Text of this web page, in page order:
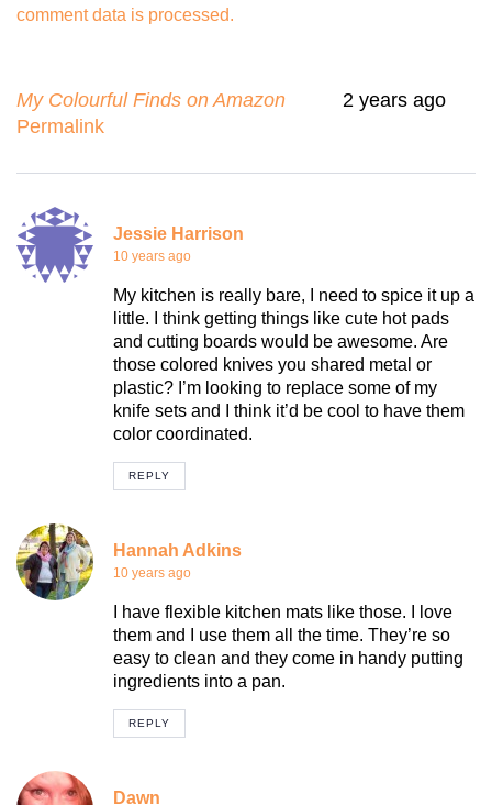
comment data is processed.
My Colourful Finds on Amazon
2 years ago
Permalink
Jessie Harrison
10 years ago
My kitchen is really bare, I need to spice it up a
little. I think getting things like cute hot pads
and cutting boards would be awesome. Are
those colored knives you shared metal or
plastic? I’m looking to replace some of my
knife sets and I think it’d be cool to have them
color coordinated.
REPLY
Hannah Adkins
10 years ago
I have flexible kitchen mats like those. I love
them and I use them all the time. They’re so
easy to clean and they come in handy putting
ingredients into a pan.
REPLY
Dawn